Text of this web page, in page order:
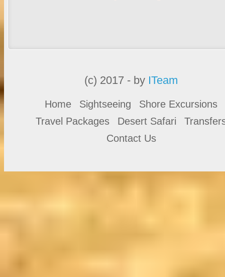
(c) 2017 - by ITeam
Home Sightseeing
Shore Excursions
Travel Packages
Desert Safari
Contact Us